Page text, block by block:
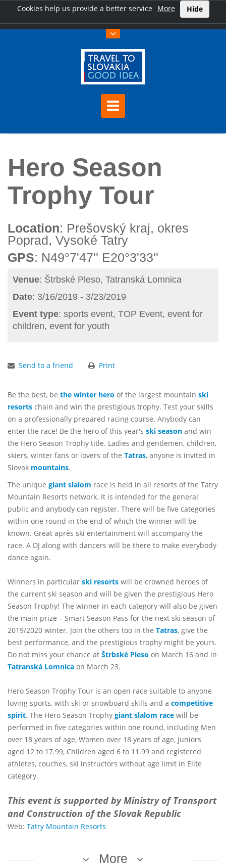
Cookies help us provide a better service More Hide
Hero Season Trophy Tour
Hero Season
Trophy Tour
Location: Prešovský kraj, okres
Poprad, Vysoké Tatry
GPS: N49°7'47'' E20°3'33''
Venue: Štrbské Pleso, Tatranská Lomnica
Date: 3/16/2019 - 3/23/2019
Event type: sports event, TOP Event, event for
children, event for youth
Send to a friend Print
Be the best, be the winter hero of the largest mountain ski
resorts chain and win the prestigious trophy. Test your skills
on a professionally prepared racing course. Anybody can
enter the race! Be the hero of this year's ski season and win
the Hero Season Trophy title. Ladies and gentlemen, children,
skiers, winter fans or lovers of the Tatras, anyone is invited in
Slovak mountains.
The unique giant slalom race is held in all resorts of the Tatry
Mountain Resorts network. It is intended for the general
public and anybody can register. There will be five categories
within one round in the end of which the winner will be
known. Great après ski entertainment will accompany the
race. A DJ along with dancers will be there to make everybody
dance again.
Winners in particular ski resorts will be crowned heroes of
the current ski season and will be given the prestigious Hero
Season Trophy! The winner in each category will also be given
the main prize – Smart Season Pass for the next ski season of
2019/2020 winter. Join the others too in the Tatras, give the
best performance, and the prestigious trophy might be yours.
Do not miss your chance at Štrbské Pleso on March 16 and in
Tatranská Lomnica on March 23.
Hero Season Trophy Tour is an open race suitable to anyone
loving sports, with ski or snowboard skills and a competitive
spirit. The Hero Season Trophy giant slalom race will be
performed in five categories within one round, including Men
over 18 years of age, Women over 18 years of age, Juniors
aged 12 to 17.99, Children aged 6 to 11.99 and registered
athletes, couches, ski instructors without age limit in Elite
category.
This event is supported by Ministry of Transport
and Construction of the Slovak Republic
Web: Tatry Mountain Resorts
More